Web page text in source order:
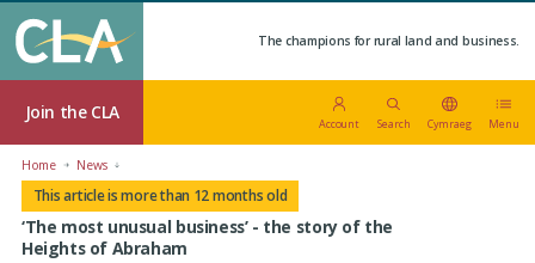
The champions for rural land and business.
Join the CLA
Account Search Cymraeg Menu
Home News
This article is more than 12 months old
‘The most unusual business’ - the story of the
Heights of Abraham